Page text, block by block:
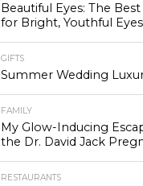
Beautiful Eyes: The
for Bright, Youthful Eyes
GIFTS
Summer Wedding
FAMILY
My Glow-Inducing
the Dr. David Jack
RESTAURANTS